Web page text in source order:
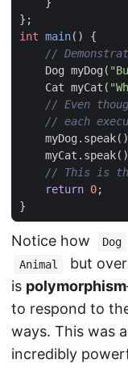
}
};
int main()
{
Dog myDog (
Cat myCat (
myDog . speak
myCat . speak
return 0;
}
Notice how Dog
Animal but
is polymorphism
to respond to
ways. This was
incredibly